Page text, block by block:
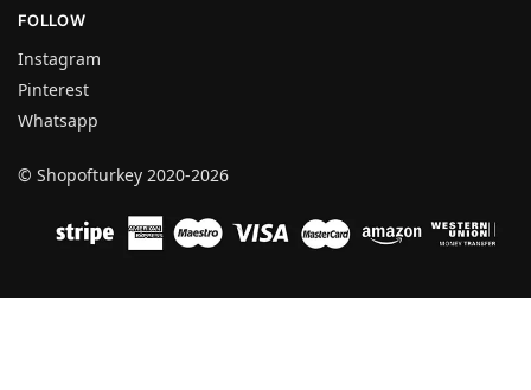
FOLLOW
Instagram
Pinterest
Whatsapp
© Shopofturkey 2020-2026